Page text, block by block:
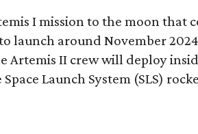
I mission to the moon that
launch around November
Artemis II crew will deploy
Launch System (SLS)